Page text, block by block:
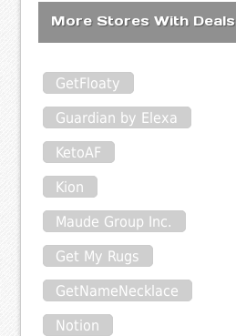
More Stores With Deals
GetFloaty
Guardian by Elexa
KetoAF
Kion
Maude Group Inc.
Get My Rugs
GetNameNecklace
Notion